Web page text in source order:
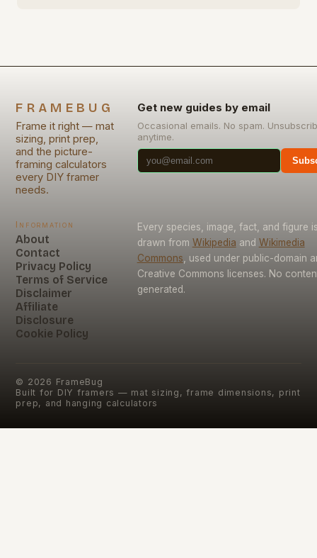
FRAMEBUG
Frame it right — mat
sizing, print prep,
and the picture-
framing calculators
every DIY framer
needs.
Get new guides by email
Occasional emails. No spam.
anytime.
Information
About
Contact
Privacy Policy
Terms of Service
Disclaimer
Affiliate
Disclosure
Cookie Policy
Every species, image, fact, and figure
drawn from Wikipedia and Wikimedia
Commons , used under public-domain
Creative Commons licenses. No
generated.
© 2026 FrameBug
Built for DIY framers — mat sizing, frame dimensions, print
prep, and hanging calculators